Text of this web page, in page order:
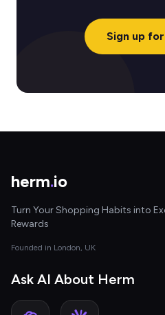
Sign up
herm.io
Turn Your Shopping Habits into
Rewards
Founded in London, UK
Ask AI About Herm